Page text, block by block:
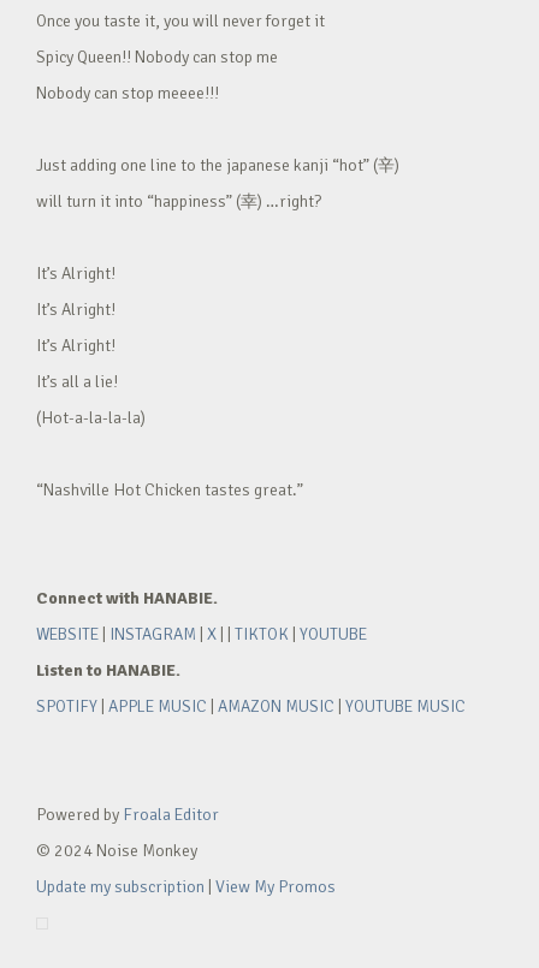
Once you taste it, you will never forget it
Spicy Queen!! Nobody can stop me
Nobody can stop meeee!!!
Just adding one line to the japanese kanji “hot” (辛)
will turn it into “happiness” (幸) …right?
It’s Alright!
It’s Alright!
It’s Alright!
It’s all a lie!
(Hot-a-la-la-la)
“Nashville Hot Chicken tastes great.”
Connect with HANABIE.
WEBSITE
INSTAGRAM X TIKTOK YOUTUBE
Listen to HANABIE.
SPOTIFY APPLE MUSIC AMAZON MUSIC YOUTUBE MUSIC
Powered by Froala Editor
© 2024 Noise Monkey
Update my subscription View My Promos